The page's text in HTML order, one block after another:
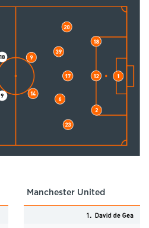
Manchester United